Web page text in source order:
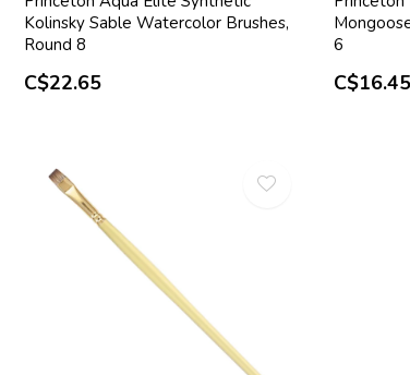
Kolinsky Sable Watercolor Brushes,
Round 8
C$22.65
6
C$16.45